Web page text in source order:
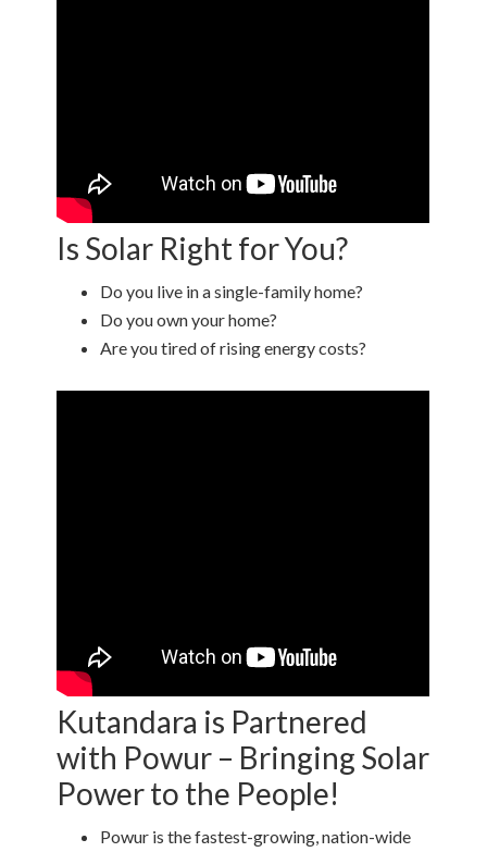
Is Solar Right for You?
Do you live in a single-family home?
Do you own your home?
Are you tired of rising energy costs?
Kutandara is Partnered
with Powur – Bringing Solar
Power to the People!
Powur is the fastest-growing, nation-wide